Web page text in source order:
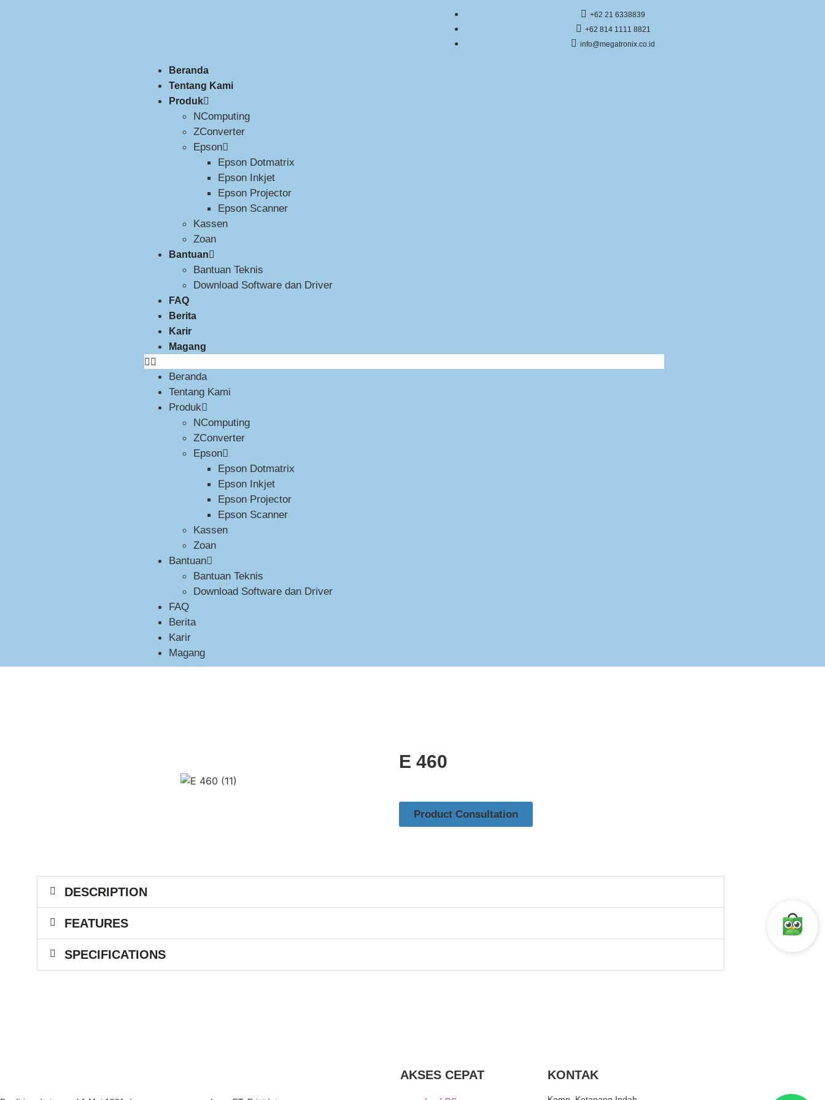
+62 21 6338839
+62 814 1111 8821
info@megatronix.co.id
Beranda
Tentang Kami
Produk
NComputing
ZConverter
Epson
Epson Dotmatrix
Epson Inkjet
Epson Projector
Epson Scanner
Kassen
Zoan
Bantuan
Bantuan Teknis
Download Software dan Driver
FAQ
Berita
Karir
Magang
Beranda
Tentang Kami
Produk
NComputing
ZConverter
Epson
Epson Dotmatrix
Epson Inkjet
Epson Projector
Epson Scanner
Kassen
Zoan
Bantuan
Bantuan Teknis
Download Software dan Driver
FAQ
Berita
Karir
Magang
E 460
Product Consultation
DESCRIPTION
FEATURES
SPECIFICATIONS
AKSES CEPAT KONTAK